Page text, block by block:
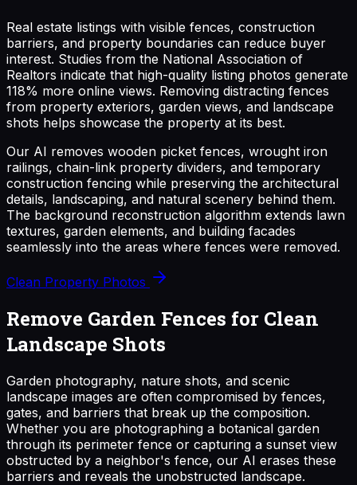
Real estate listings with visible fences, construction
barriers, and property boundaries can reduce buyer
interest. Studies from the National Association of
Realtors indicate that high-quality listing photos generate
118% more online views. Removing distracting fences
from property exteriors, garden views, and landscape
shots helps showcase the property at its best.
Our AI removes wooden picket fences, wrought iron
railings, chain-link property dividers, and temporary
construction fencing while preserving the architectural
details, landscaping, and natural scenery behind them.
The background reconstruction algorithm extends lawn
textures, garden elements, and building facades
seamlessly into the areas where fences were removed.
Clean Property Photos
Remove Garden Fences for Clean
Landscape Shots
Garden photography, nature shots, and scenic
landscape images are often compromised by fences,
gates, and barriers that break up the composition.
Whether you are photographing a botanical garden
through its perimeter fence or capturing a sunset view
obstructed by a neighbor's fence, our AI erases these
barriers and reveals the unobstructed landscape.